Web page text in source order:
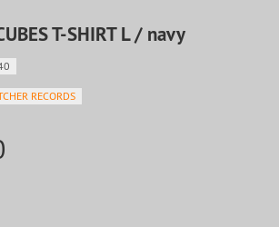
T-SHIRT L / navy
RECORDS